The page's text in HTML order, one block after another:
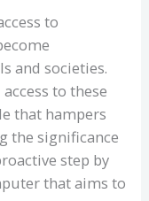
to
and societies.
to these
that hampers
the significance
step by
that aims to